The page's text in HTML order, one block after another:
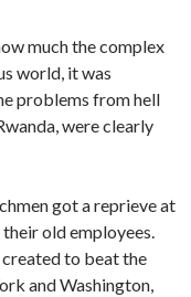
much the complex
world, it was
problems from hell
were clearly
got a reprieve at
old employees.
to beat the
and Washington,